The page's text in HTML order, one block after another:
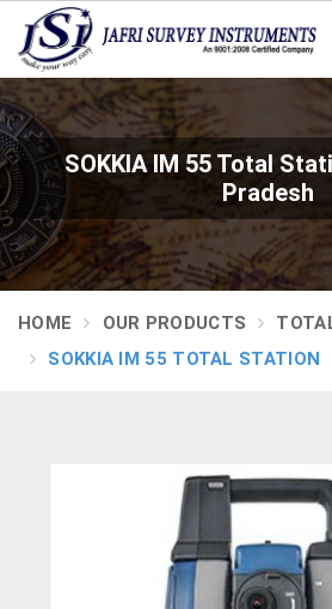
SOKKIA IM 55 Total
Pradesh
HOME OUR PRODUCTS
SOKKIA IM 55 TOTAL STATION